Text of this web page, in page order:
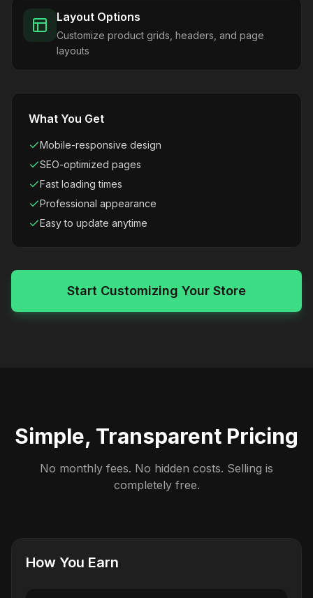
Layout Options
Customize product grids, headers, and page
layouts
What You Get
Mobile-responsive design
SEO-optimized pages
Fast loading times
Professional appearance
Easy to update anytime
Start Customizing Your Store
Simple, Transparent Pricing
No monthly fees. No hidden costs. Selling is
completely free.
How You Earn